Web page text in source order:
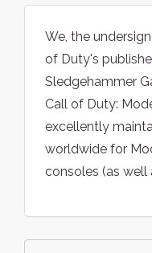
We, the
of Duty's
Sledgehammer
Call of Duty:
excellently
worldwide for
consoles (as well